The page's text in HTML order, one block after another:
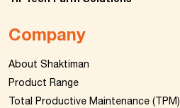
Company
About Shaktiman
Product Range
Total Productive Maintenance (TPM)